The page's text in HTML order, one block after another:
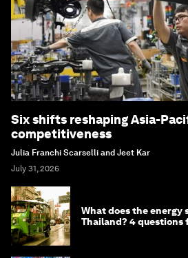
Six shifts reshaping Asia-
competitiveness
Julia Franchi Scarselli and Jeet Kar
July 31, 2026
What does the energy
Thailand? 4 questions